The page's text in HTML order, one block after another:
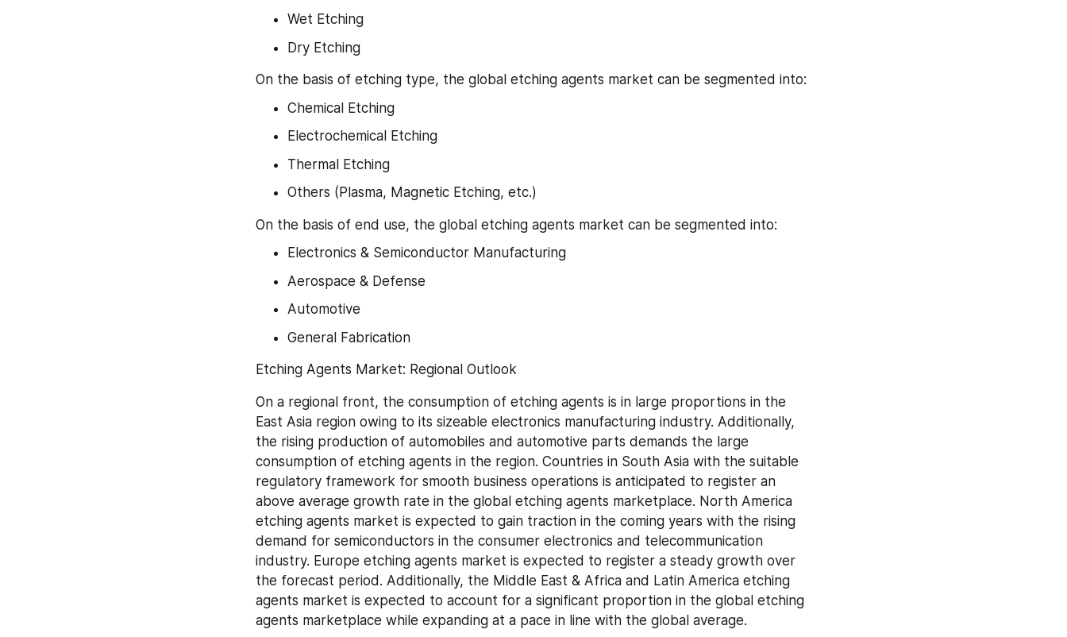
Wet Etching
Dry Etching
On the basis of etching type, the global etching agents market can be segmented into:
Chemical Etching
Electrochemical Etching
Thermal Etching
Others (Plasma, Magnetic Etching, etc.)
On the basis of end use, the global etching agents market can be segmented into:
Electronics & Semiconductor Manufacturing
Aerospace & Defense
Automotive
General Fabrication
Etching Agents Market: Regional Outlook
On a regional front, the consumption of etching agents is in large proportions in the
East Asia region owing to its sizeable electronics manufacturing industry. Additionally,
the rising production of automobiles and automotive parts demands the large
consumption of etching agents in the region. Countries in South Asia with the suitable
regulatory framework for smooth business operations is anticipated to register an
above average growth rate in the global etching agents marketplace. North America
etching agents market is expected to gain traction in the coming years with the rising
demand for semiconductors in the consumer electronics and telecommunication
industry. Europe etching agents market is expected to register a steady growth over
the forecast period. Additionally, the Middle East & Africa and Latin America etching
agents market is expected to account for a significant proportion in the global etching
agents marketplace while expanding at a pace in line with the global average.